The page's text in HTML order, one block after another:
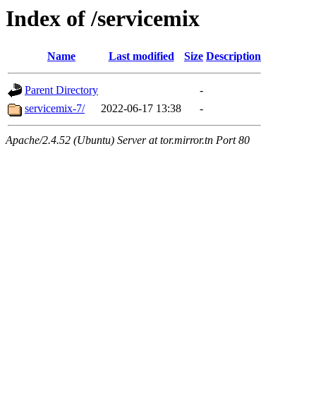
Index of /servicemix
Name Last modified Size Description
Parent Directory
-
servicemix-7/
2022-06-17 13:38 -
Apache/2.4.52 (Ubuntu) Server at tor.mirror.tn Port 80